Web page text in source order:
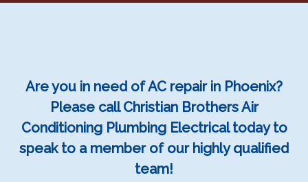
Are you in need of AC repair in Phoenix?
Please call Christian Brothers Air
Conditioning Plumbing Electrical today to
speak to a member of our highly qualified
team!